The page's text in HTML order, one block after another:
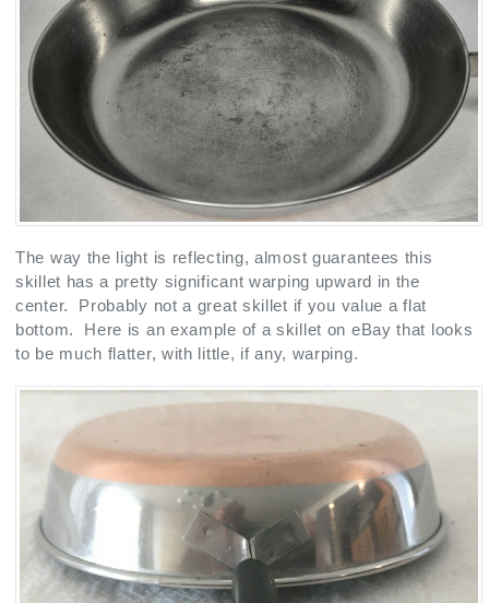
The way the light is reflecting, almost guarantees this
skillet has a pretty significant warping upward in the
center. Probably not a great skillet if you value a flat
bottom. Here is an example of a skillet on eBay that looks
to be much flatter, with little, if any, warping.